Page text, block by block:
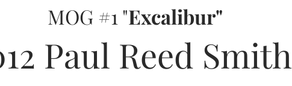
MOG #1 "Excalibur"
Paul Reed Smith